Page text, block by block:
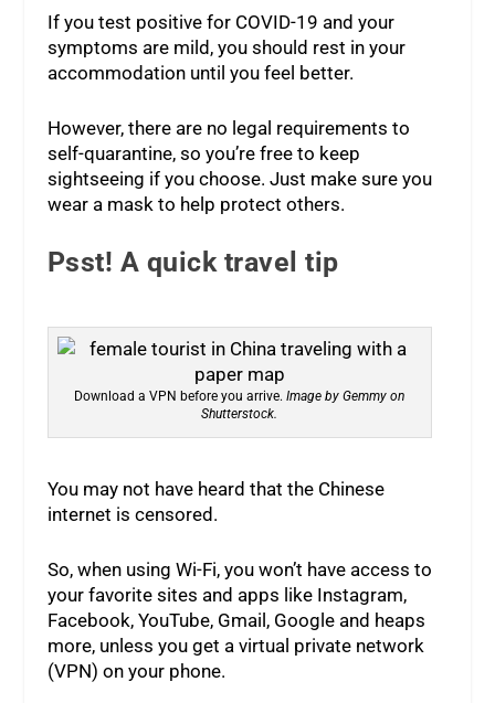
If you test positive for COVID-19 and your
symptoms are mild, you should rest in your
accommodation until you feel better.
However, there are no legal requirements to
self-quarantine, so you’re free to keep
sightseeing if you choose. Just make sure you
wear a mask to help protect others.
Psst! A quick travel tip
Download a VPN before you arrive.Image by Gemmy on
Shutterstock.
You may not have heard that the Chinese
internet is censored.
So, when using Wi-Fi, you won’t have access to
your favorite sites and apps like Instagram,
Facebook, YouTube, Gmail, Google and heaps
more, unless you get a virtual private network
(VPN) on your phone.